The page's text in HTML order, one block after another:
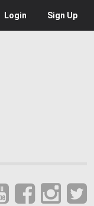
Login Sign Up